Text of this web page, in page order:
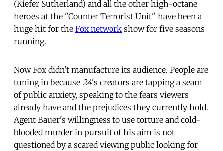
(Kiefer Sutherland) and all the other high-octane
heroes at the "Counter Terrorist Unit" have been a
huge hit for the Fox network show for five seasons
running.
Now Fox didn't manufacture its audience. People are
tuning in because 24's creators are tapping a seam
of public anxiety, speaking to the fears viewers
already have and the prejudices they currently hold.
Agent Bauer's willingness to use torture and cold-
blooded murder in pursuit of his aim is not
questioned by a scared viewing public looking for